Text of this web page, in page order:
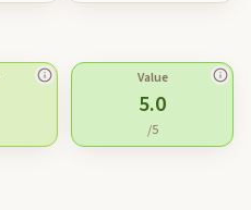
Value
5.0
/5